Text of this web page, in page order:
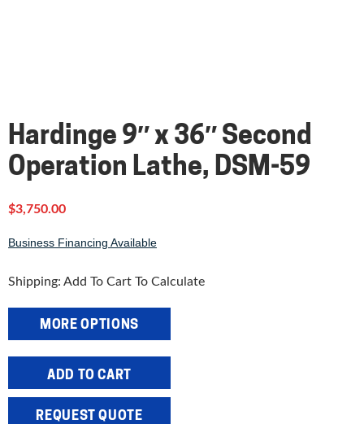
Hardinge 9″ x 36″ Second
Operation Lathe, DSM-59
$3,750.00
Business Financing Available
Shipping: Add To Cart To Calculate
MORE OPTIONS
Hardinge
x
ADD TO CART
REQUEST QUOTE